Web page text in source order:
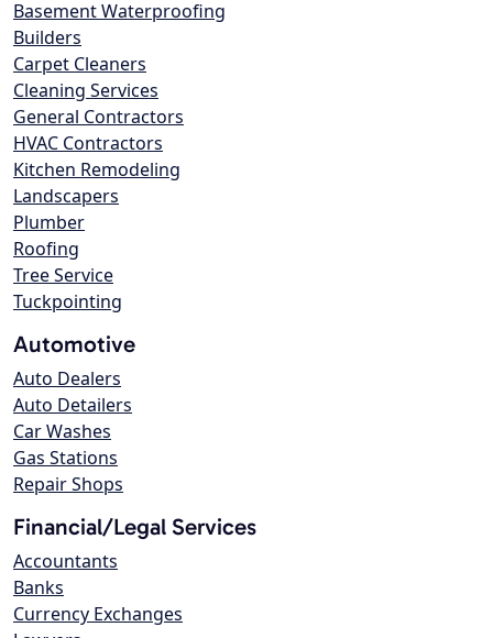
Basement Waterproofing
Builders
Carpet Cleaners
Cleaning Services
General Contractors
HVAC Contractors
Kitchen Remodeling
Landscapers
Plumber
Roofing
Tree Service
Tuckpointing
Automotive
Auto Dealers
Auto Detailers
Car Washes
Gas Stations
Repair Shops
Financial/Legal Services
Accountants
Banks
Currency Exchanges